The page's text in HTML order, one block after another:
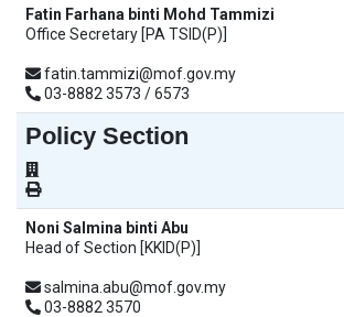
Fatin Farhana binti Mohd Tammizi
Office Secretary [PA TSID(P)]
fatin.tammizi@mof.gov.my
03-8882 3573 / 6573
Policy Section
Noni Salmina binti Abu
Head of Section [KKID(P)]
salmina.abu@mof.gov.my
03-8882 3570